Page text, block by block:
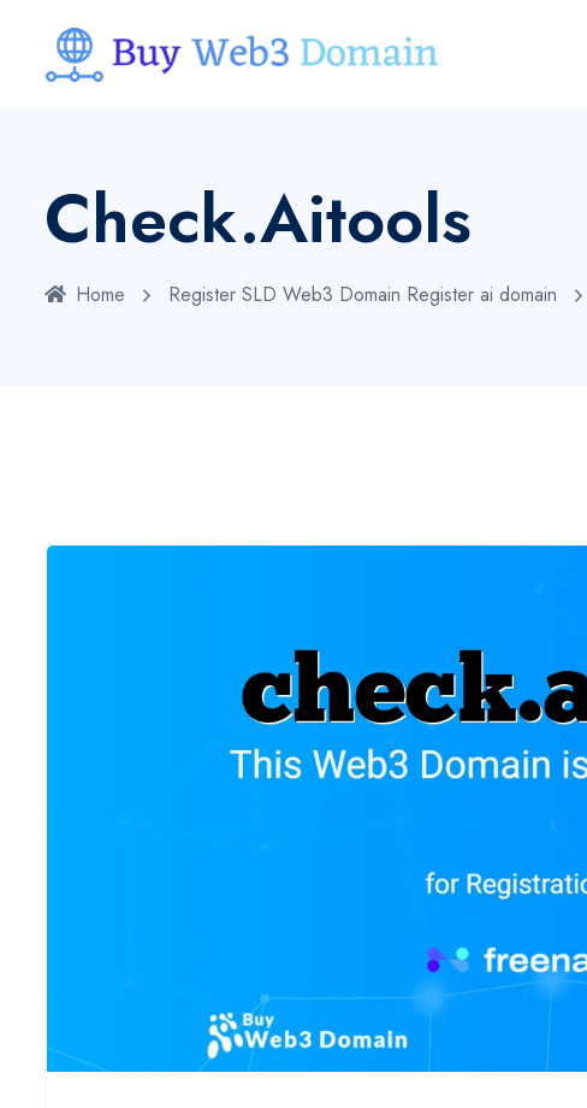
Check.aitools
Home Register SLD Web3 Domain Register ai domain